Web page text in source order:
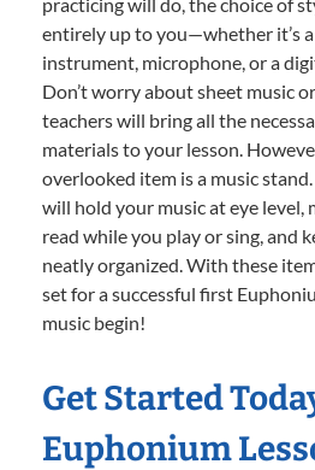
entirely up to you—whether it’s
instrument, microphone, or a
Don’t worry about sheet music
teachers will bring all the
materials to your lesson.
overlooked item is a music
will hold your music at eye level,
read while you play or sing, and
neatly organized. With these
set for a successful first
music begin!
Get Started
Euphonium